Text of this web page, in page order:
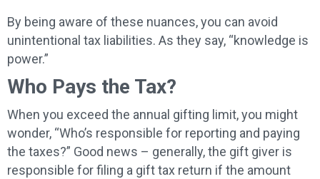
By being aware of these nuances, you can avoid
unintentional tax liabilities. As they say, “knowledge is
power.”
Who Pays the Tax?
When you exceed the annual gifting limit, you might
wonder, “Who’s responsible for reporting and paying
the taxes?” Good news – generally, the gift giver is
responsible for filing a gift tax return if the amount